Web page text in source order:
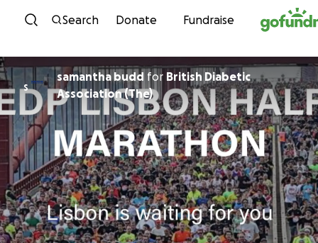
Skip to content
Search Donate Fundraise
S
samantha budd for British Diabetic
Association (The)